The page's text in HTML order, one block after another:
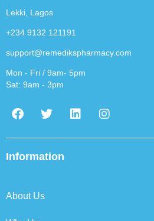
Lekki, Lagos
+234 9132 121191
support@remedikspharmacy.com
Mon - Fri / 9am- 5pm
Sat: 9am - 3pm
F
a
e
b
k
T
w
t
t
L
i
k
I
n
t
Information
About Us